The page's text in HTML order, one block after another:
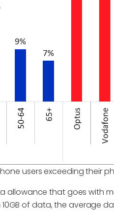
users exceeding their
allowance that goes with
of data, the average